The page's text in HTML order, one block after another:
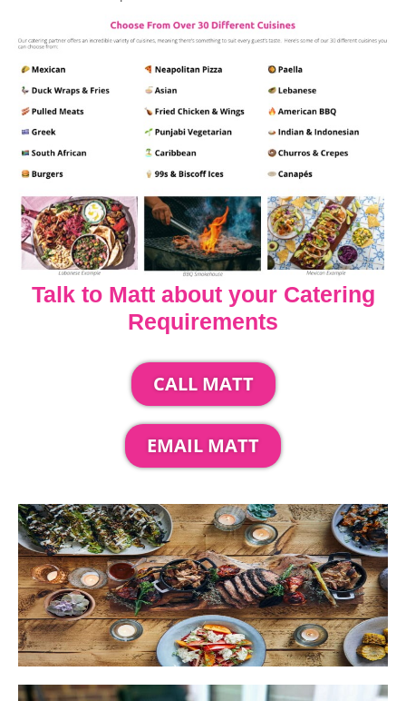
Talk to Matt about your Catering
Requirements
CALL MATT
EMAIL MATT